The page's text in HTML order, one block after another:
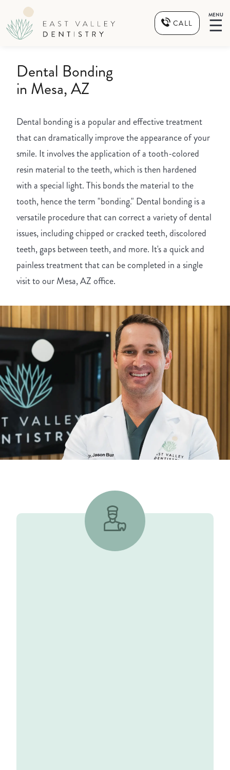
CALL
MENU
☰
Dental Bonding
in Mesa, AZ
Dental bonding is a popular and effective treatment
that can dramatically improve the appearance of your
smile. It involves the application of a tooth-colored
resin material to the teeth, which is then hardened
with a special light. This bonds the material to the
tooth, hence the term "bonding." Dental bonding is a
versatile procedure that can correct a variety of dental
issues, including chipped or cracked teeth, discolored
teeth, gaps between teeth, and more. It's a quick and
painless treatment that can be completed in a single
visit to our Mesa, AZ office.